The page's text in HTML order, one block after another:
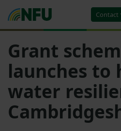
Contact
Grant
launches to
water